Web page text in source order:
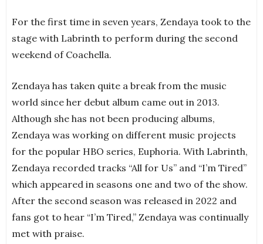
For the first time in seven years, Zendaya took to the
stage with Labrinth to perform during the second
weekend of Coachella.
Zendaya has taken quite a break from the music
world since her debut album came out in 2013.
Although she has not been producing albums,
Zendaya was working on different music projects
for the popular HBO series, Euphoria. With Labrinth,
Zendaya recorded tracks “All for Us” and “I’m Tired”
which appeared in seasons one and two of the show.
After the second season was released in 2022 and
fans got to hear “I’m Tired,” Zendaya was continually
met with praise.